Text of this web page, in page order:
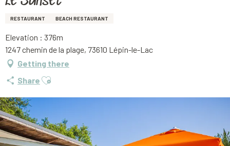
RESTAURANT BEACH RESTAURANT
Elevation : 376m
1247 chemin de la plage, 73610 Lépin-le-Lac
Getting there
Share Ajouter aux favoris